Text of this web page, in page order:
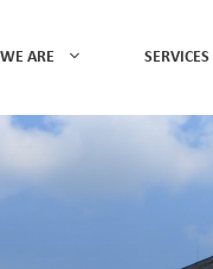
ARE SERVICES